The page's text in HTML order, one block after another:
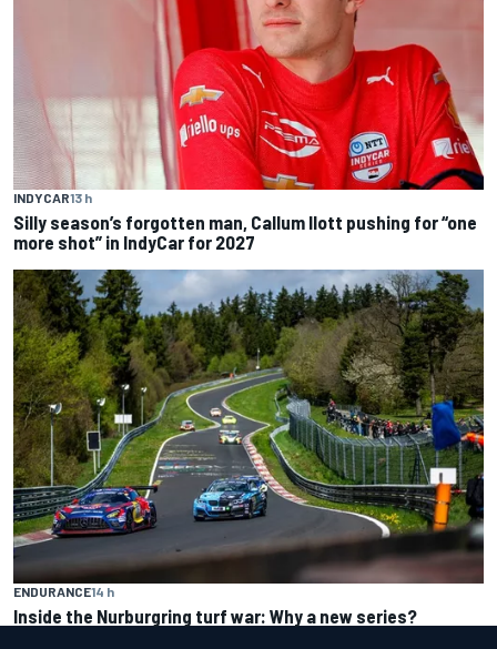
INDYCAR13 h
Silly season’s forgotten man, Callum Ilott pushing for “one
more shot” in IndyCar for 2027
ENDURANCE14 h
Inside the Nurburgring turf war: Why a new series?